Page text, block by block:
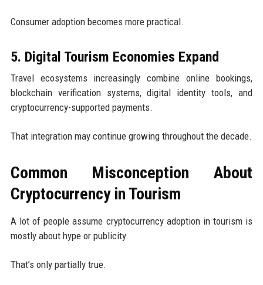
Consumer adoption becomes more practical.
5. Digital Tourism Economies Expand
Travel ecosystems increasingly combine online bookings,
blockchain verification systems, digital identity tools, and
cryptocurrency-supported payments.
That integration may continue growing throughout the decade.
Common Misconception About
Cryptocurrency in Tourism
A lot of people assume cryptocurrency adoption in tourism is
mostly about hype or publicity.
That’s only partially true.